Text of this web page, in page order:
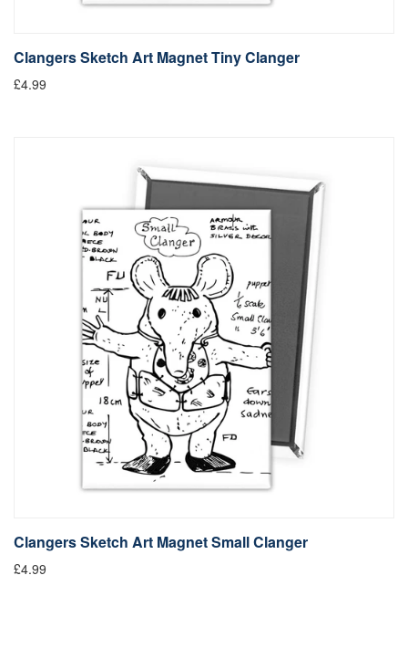
Clangers Sketch Art Magnet Tiny Clanger
£4.99
Clangers Sketch Art Magnet Small Clanger
£4.99